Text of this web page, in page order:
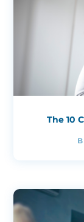
The 10